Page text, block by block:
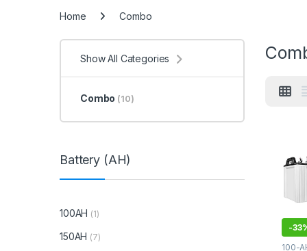
Home Combo
-
100-
Show All Categories
Combo (10)
Battery (AH)
100AH (1)
150AH (7)